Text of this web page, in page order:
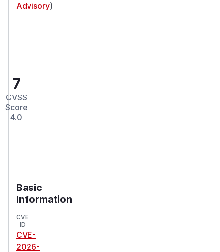
Advisory)
7
CVSS
Score
4.0
Basic
Information
CVE
ID
CVE-
2026-